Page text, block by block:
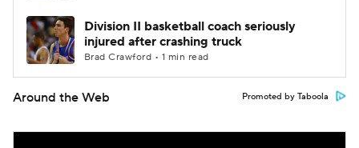
Division II basketball coach seriously
injured after crashing truck
Brad Crawford • 1 min read
Around the Web Promoted by Taboola